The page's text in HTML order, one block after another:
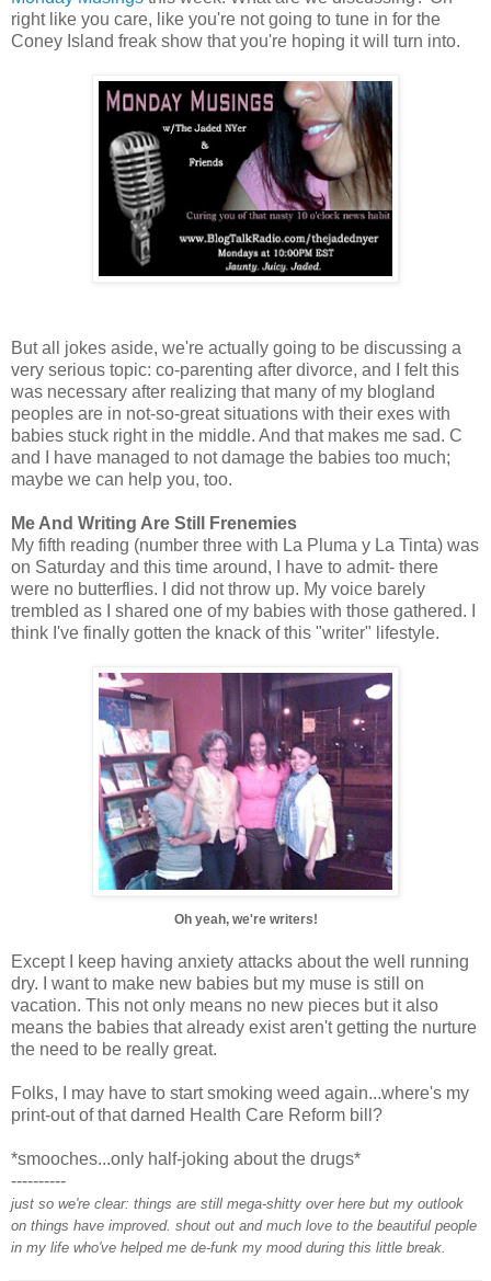
right like you care, like you're not going to tune in for the
Coney Island freak show that you're hoping it will turn into.
But all jokes aside, we're actually going to be discussing a
very serious topic: co-parenting after divorce, and I felt this
was necessary after realizing that many of my blogland
peoples are in not-so-great situations with their exes with
babies stuck right in the middle. And that makes me sad. C
and I have managed to not damage the babies too much;
maybe we can help you, too.
Me And Writing Are Still Frenemies
My fifth reading (number three with La Pluma y La Tinta) was
on Saturday and this time around, I have to admit- there
were no butterflies. I did not throw up. My voice barely
trembled as I shared one of my babies with those gathered. I
think I've finally gotten the knack of this "writer" lifestyle.
Oh yeah, we're writers!
Except I keep having anxiety attacks about the well running
dry. I want to make new babies but my muse is still on
vacation. This not only means no new pieces but it also
means the babies that already exist aren't getting the nurture
the need to be really great.
Folks, I may have to start smoking weed again...where's my
print-out of that darned Health Care Reform bill?
*smooches...only half-joking about the drugs*
----------
just so we're clear: things are still mega-shitty over here but my outlook
on things have improved. shout out and much love to the beautiful people
in my life who've helped me de-funk my mood during this little break.